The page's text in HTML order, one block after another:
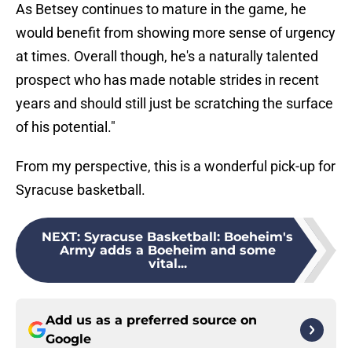
As Betsey continues to mature in the game, he
would benefit from showing more sense of urgency
at times. Overall though, he's a naturally talented
prospect who has made notable strides in recent
years and should still just be scratching the surface
of his potential."
From my perspective, this is a wonderful pick-up for
Syracuse basketball.
NEXT: Syracuse Basketball: Boeheim's
Army adds a Boeheim and some
vital...
Add us as a preferred source on
Google